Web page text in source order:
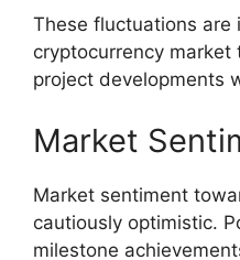
These fluctuations
cryptocurrency
project developments
Market
Market sentiment
cautiously optimistic.
milestone